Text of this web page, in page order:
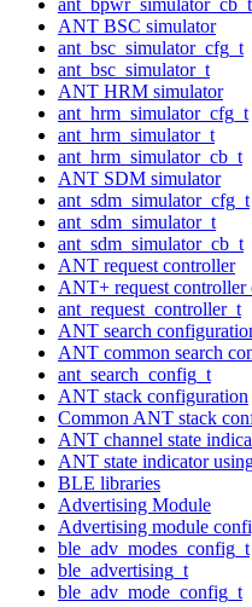
ANT BSC simulator
ant_bsc_simulator_cfg_t
ant_bsc_simulator_t
ANT HRM simulator
ant_hrm_simulator_cfg_t
ant_hrm_simulator_t
ant_hrm_simulator_cb_t
ANT SDM simulator
ant_sdm_simulator_cfg_t
ant_sdm_simulator_t
ant_sdm_simulator_cb_t
ANT request controller
ANT+ request controller
ant_request_controller_t
ANT search
ANT common search
ant_search_config_t
ANT stack configuration
Common ANT stack
ANT channel state
ANT state indicator
BLE libraries
Advertising Module
Advertising module
ble_adv_modes_config_t
ble_advertising_t
ble_adv_mode_config_t